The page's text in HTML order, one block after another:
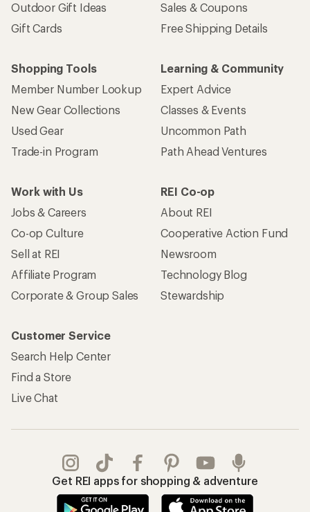
Outdoor Gift Ideas
Gift Cards
Sales & Coupons
Free Shipping Details
Shopping Tools
Member Number Lookup
New Gear Collections
Used Gear
Trade-in Program
Learning & Community
Expert Advice
Classes & Events
Uncommon Path
Path Ahead Ventures
Work with Us
Jobs & Careers
Co-op Culture
Sell at REI
Affiliate Program
Corporate & Group Sales
REI Co-op
About REI
Cooperative Action Fund
Newsroom
Technology Blog
Stewardship
Customer Service
Search Help Center
Find a Store
Live Chat
Get REI apps for shopping & adventure